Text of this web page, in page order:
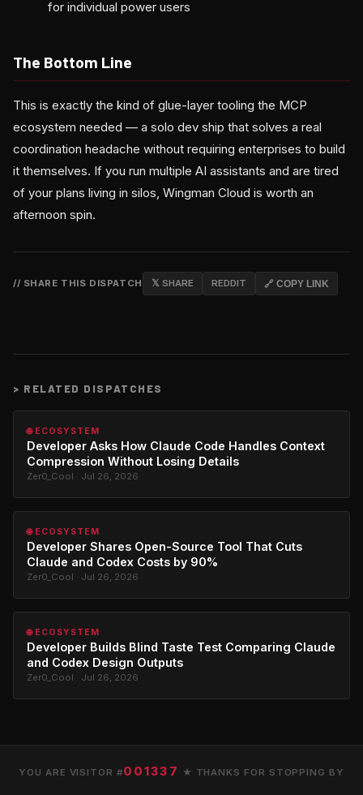
for individual power users
The Bottom Line
This is exactly the kind of glue-layer tooling the MCP
ecosystem needed — a solo dev ship that solves a real
coordination headache without requiring enterprises to build
it themselves. If you run multiple AI assistants and are tired
of your plans living in silos, Wingman Cloud is worth an
afternoon spin.
// SHARE THIS DISPATCH 𝕏 SHARE REDDIT 🔗 COPY LINK
> RELATED DISPATCHES
🌐 ECOSYSTEM
Developer Asks How Claude Code Handles Context
Compression Without Losing Details
Zer0_Cool · Jul 26, 2026
🌐 ECOSYSTEM
Developer Shares Open-Source Tool That Cuts
Claude and Codex Costs by 90%
Zer0_Cool · Jul 26, 2026
🌐 ECOSYSTEM
Developer Builds Blind Taste Test Comparing Claude
and Codex Design Outputs
Zer0_Cool · Jul 26, 2026
YOU ARE VISITOR #001337 ★ THANKS FOR STOPPING BY